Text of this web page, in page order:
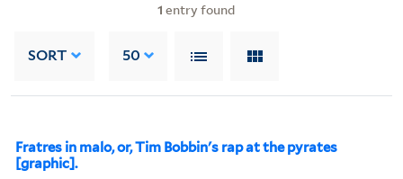
1 entry found
SORT 50
Fratres in malo, or, Tim Bobbin's rap at the pyrates
[graphic].